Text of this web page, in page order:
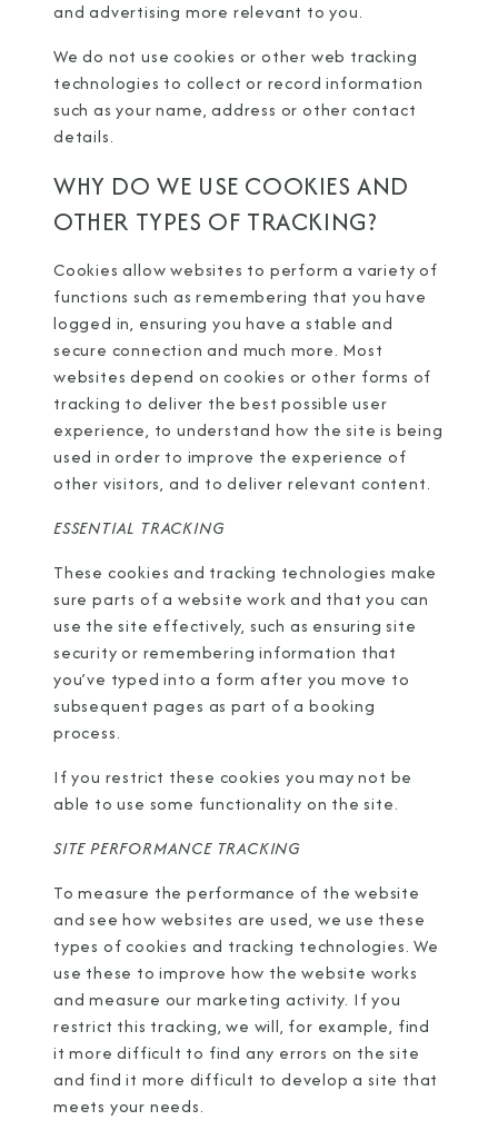
and advertising more relevant to you.
We do not use cookies or other web tracking
technologies to collect or record information
such as your name, address or other contact
details.
WHY DO WE USE COOKIES AND
OTHER TYPES OF TRACKING?
Cookies allow websites to perform a variety of
functions such as remembering that you have
logged in, ensuring you have a stable and
secure connection and much more. Most
websites depend on cookies or other forms of
tracking to deliver the best possible user
experience, to understand how the site is being
used in order to improve the experience of
other visitors, and to deliver relevant content.
ESSENTIAL TRACKING
These cookies and tracking technologies make
sure parts of a website work and that you can
use the site effectively, such as ensuring site
security or remembering information that
you’ve typed into a form after you move to
subsequent pages as part of a booking
process.
If you restrict these cookies you may not be
able to use some functionality on the site.
SITE PERFORMANCE TRACKING
To measure the performance of the website
and see how websites are used, we use these
types of cookies and tracking technologies. We
use these to improve how the website works
and measure our marketing activity. If you
restrict this tracking, we will, for example, find
it more difficult to find any errors on the site
and find it more difficult to develop a site that
meets your needs.